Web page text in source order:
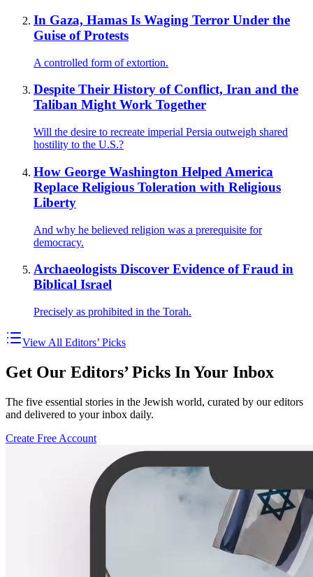
In Gaza, Hamas Is Waging Terror Under the
Guise of Protests
A controlled form of extortion.
Despite Their History of Conflict, Iran and the
Taliban Might Work Together
Will the desire to recreate imperial Persia outweigh shared
hostility to the U.S.?
How George Washington Helped America
Replace Religious Toleration with Religious
Liberty
And why he believed religion was a prerequisite for
democracy.
Archaeologists Discover Evidence of Fraud in
Biblical Israel
Precisely as prohibited in the Torah.
View All Editors’ Picks
Get Our Editors’ Picks In Your Inbox
The five essential stories in the Jewish world, curated by our editors
and delivered to your inbox daily.
Create Free Account